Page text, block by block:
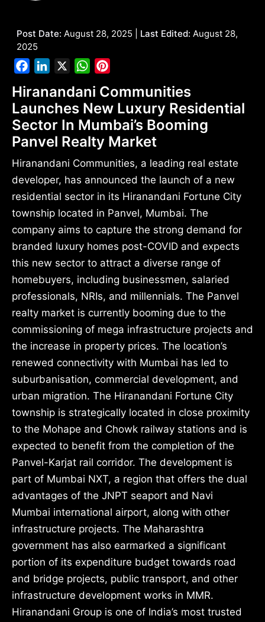
Post Date: August 28, 2025 | Last Edited: August 28,
2025
FacebookLinkedIn WhatsApp
Hiranandani Communities
Launches New Luxury Residential
Sector In Mumbai’s Booming
Panvel Realty Market
Hiranandani Communities, a leading real estate
developer, has announced the launch of a new
residential sector in its Hiranandani Fortune City
township located in Panvel, Mumbai. The
company aims to capture the strong demand for
branded luxury homes post-COVID and expects
this new sector to attract a diverse range of
homebuyers, including businessmen, salaried
professionals, NRIs, and millennials. The Panvel
realty market is currently booming due to the
commissioning of mega infrastructure projects and
the increase in property prices. The location’s
renewed connectivity with Mumbai has led to
suburbanisation, commercial development, and
urban migration. The Hiranandani Fortune City
township is strategically located in close proximity
to the Mohape and Chowk railway stations and is
expected to benefit from the completion of the
Panvel-Karjat rail corridor. The development is
part of Mumbai NXT, a region that offers the dual
advantages of the JNPT seaport and Navi
Mumbai international airport, along with other
infrastructure projects. The Maharashtra
government has also earmarked a significant
portion of its expenditure budget towards road
and bridge projects, public transport, and other
infrastructure development works in MMR.
Hiranandani Group is one of India’s most trusted